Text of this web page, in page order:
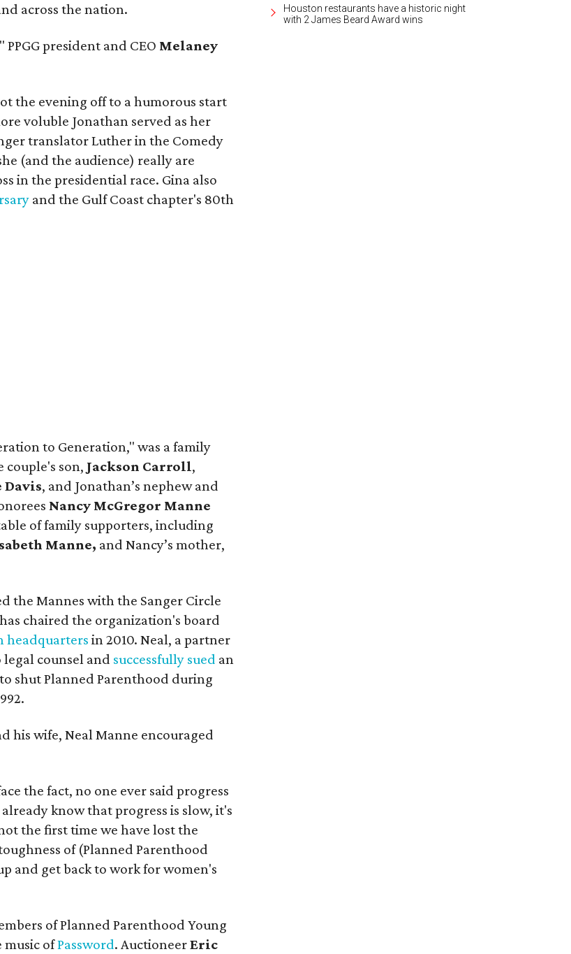
across the nation.
president and CEO Melaney
the evening off to a humorous start
voluble Jonathan served as her
translator Luther in the Comedy
(and the audience) really are
in the presidential race. Gina also
and the Gulf Coast chapter's 80th
to Generation," was a family
couple's son, Jackson Carroll,
, and Jonathan’s nephew and
Nancy McGregor Manne
of family supporters, including
Manne, and Nancy’s mother,
the Mannes with the Sanger Circle
chaired the organization's board
headquarters in 2010. Neal, a partner
legal counsel and successfully sued an
shut Planned Parenthood during
his wife, Neal Manne encouraged
the fact, no one ever said progress
know that progress is slow, it's
the first time we have lost the
of (Planned Parenthood
and get back to work for women's
of Planned Parenthood Young
music ofPassword. AuctioneerEric
Houston restaurants have a historic night
with 2 James Beard Award wins